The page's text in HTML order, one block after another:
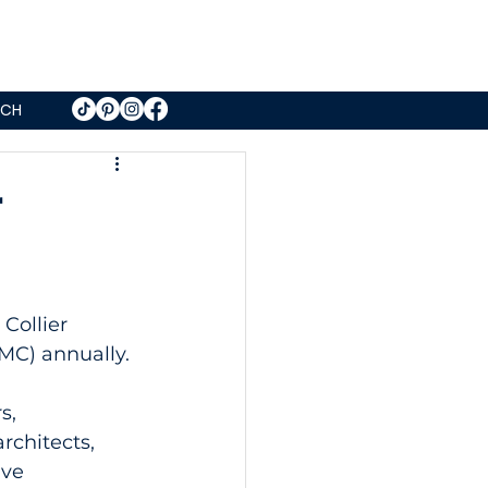
annually.